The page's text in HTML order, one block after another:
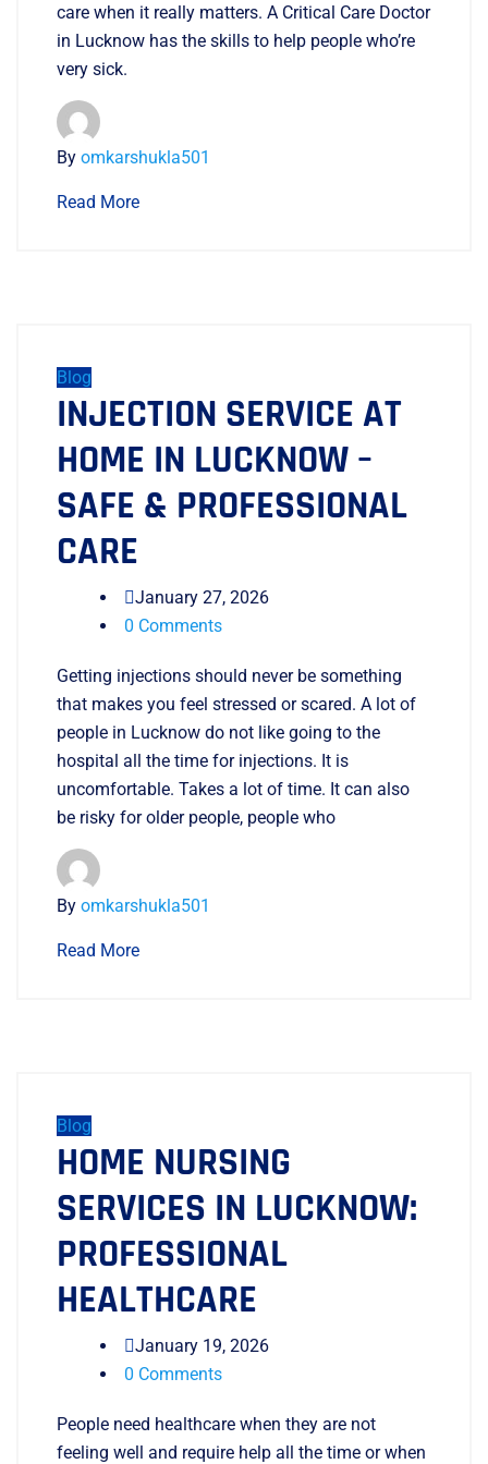
care when it really matters. A Critical Care Doctor
in Lucknow has the skills to help people who’re
very sick.
By omkarshukla501
Read More
Blog
INJECTION SERVICE AT
HOME IN LUCKNOW –
SAFE & PROFESSIONAL
CARE
January 27, 2026
0 Comments
Getting injections should never be something
that makes you feel stressed or scared. A lot of
people in Lucknow do not like going to the
hospital all the time for injections. It is
uncomfortable. Takes a lot of time. It can also
be risky for older people, people who
By omkarshukla501
Read More
Blog
HOME NURSING
SERVICES IN LUCKNOW:
PROFESSIONAL
HEALTHCARE
January 19, 2026
0 Comments
People need healthcare when they are not
feeling well and require help all the time or when